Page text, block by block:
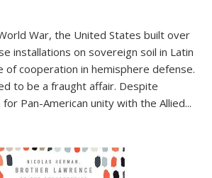
War, the United States built over
installations on sovereign soil in Latin
of cooperation in hemisphere defense.
to be a fraught affair. Despite
Pan-American unity with the Allied...